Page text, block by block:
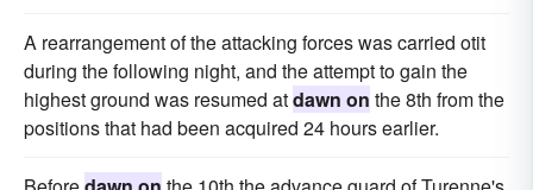
A rearrangement of the attacking forces was carried otit
during the following night, and the attempt to gain the
highest ground was resumed atdawn on the 8th from the
positions that had been acquired 24 hours earlier.